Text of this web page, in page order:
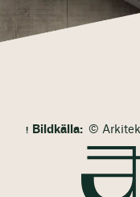
Bildkälla: ©